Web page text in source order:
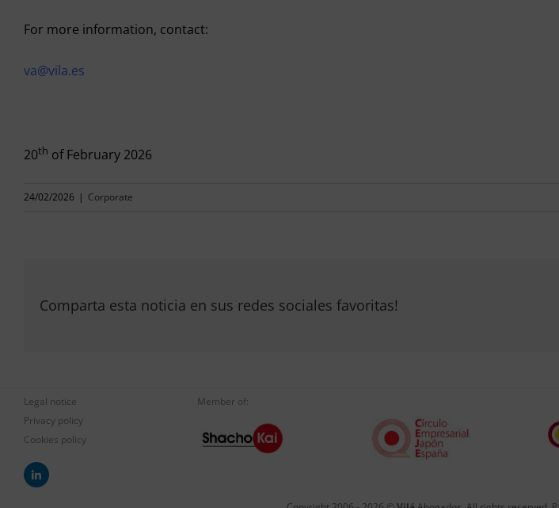
For more information, contact:
va@vila.es
20th of February 2026
24/02/2026 | Corporate
Comparta esta noticia en sus redes sociales favoritas!
Legal notice
Privacy policy
Cookies policy
Member of: